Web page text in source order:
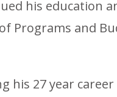
his education
Programs and
his 27 year